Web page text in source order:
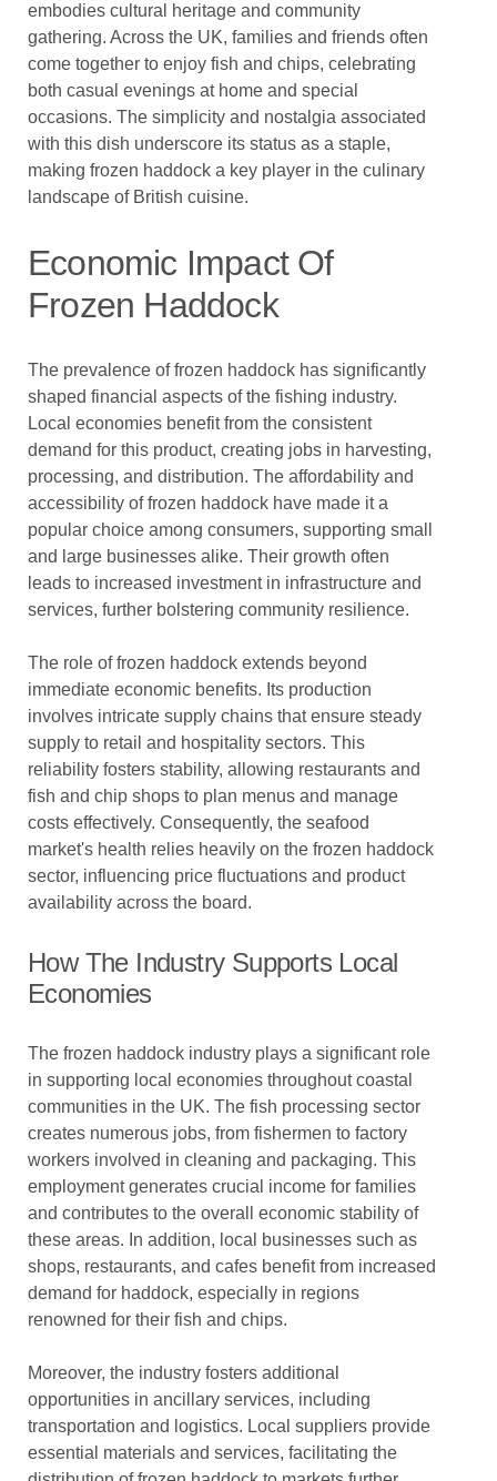
embodies cultural heritage and community
gathering. Across the UK, families and friends often
come together to enjoy fish and chips, celebrating
both casual evenings at home and special
occasions. The simplicity and nostalgia associated
with this dish underscore its status as a staple,
making frozen haddock a key player in the culinary
landscape of British cuisine.
Economic Impact Of
Frozen Haddock
The prevalence of frozen haddock has significantly
shaped financial aspects of the fishing industry.
Local economies benefit from the consistent
demand for this product, creating jobs in harvesting,
processing, and distribution. The affordability and
accessibility of frozen haddock have made it a
popular choice among consumers, supporting small
and large businesses alike. Their growth often
leads to increased investment in infrastructure and
services, further bolstering community resilience.
The role of frozen haddock extends beyond
immediate economic benefits. Its production
involves intricate supply chains that ensure steady
supply to retail and hospitality sectors. This
reliability fosters stability, allowing restaurants and
fish and chip shops to plan menus and manage
costs effectively. Consequently, the seafood
market's health relies heavily on the frozen haddock
sector, influencing price fluctuations and product
availability across the board.
How The Industry Supports Local
Economies
The frozen haddock industry plays a significant role
in supporting local economies throughout coastal
communities in the UK. The fish processing sector
creates numerous jobs, from fishermen to factory
workers involved in cleaning and packaging. This
employment generates crucial income for families
and contributes to the overall economic stability of
these areas. In addition, local businesses such as
shops, restaurants, and cafes benefit from increased
demand for haddock, especially in regions
renowned for their fish and chips.
Moreover, the industry fosters additional
opportunities in ancillary services, including
transportation and logistics. Local suppliers provide
essential materials and services, facilitating the